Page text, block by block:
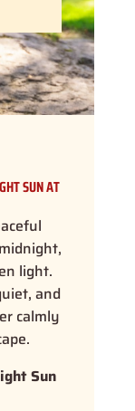
SUN AT
light.
and
calmly
Sun